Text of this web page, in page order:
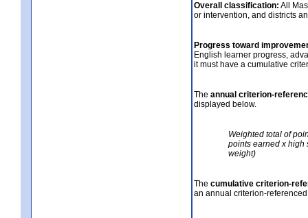
Overall classification: All
or intervention, and districts
Progress toward
English learner progress,
it must have a cumulative
The annual criterion-
displayed below.
Weighted total of
points earned x high
weight)
The cumulative criterion-
an annual criterion-